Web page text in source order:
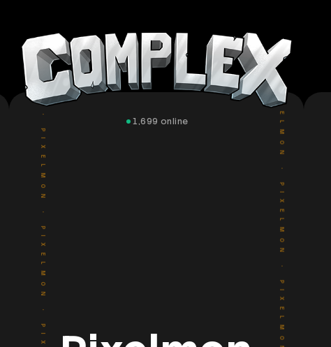
1,699 online
PIXELMON
•
PIXELMON
•
PIXELMON
•
PIXELMON
•
PIXELMON
•
PIXELMON
•